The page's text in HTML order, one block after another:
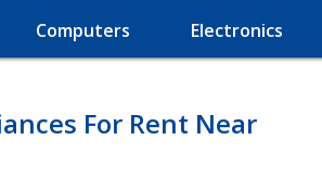
Computers Electronics
For Rent Near